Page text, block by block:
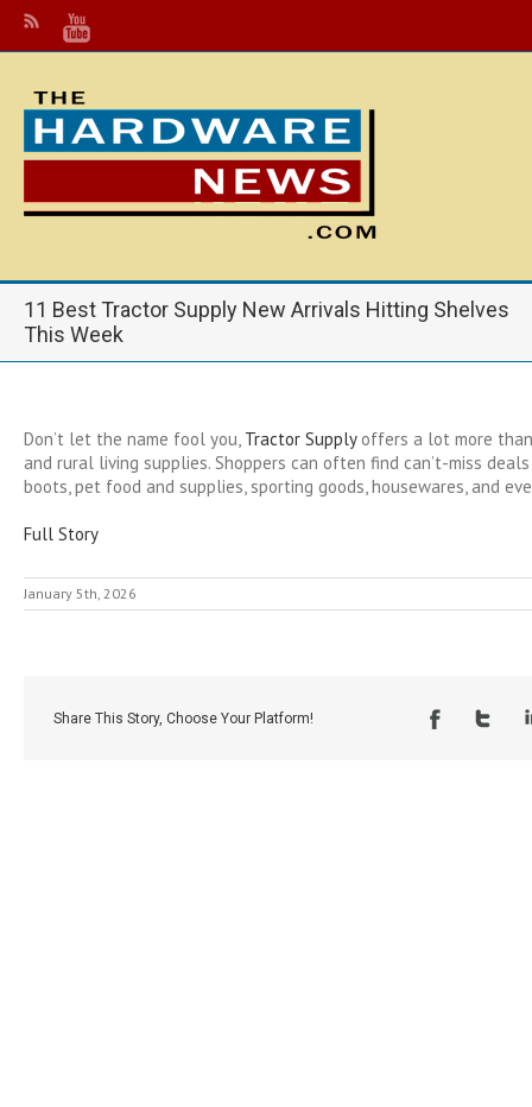
11 Best Tractor Supply New Arrivals Hitting Shelves
This Week
Don’t let the name fool you, Tractor Supplyoffers a lot more
and rural living supplies. Shoppers can often find can’t-miss
boots, pet food and supplies, sporting goods, housewares, and
Full Story
January 5th, 2026
Share This Story, Choose Your Platform!